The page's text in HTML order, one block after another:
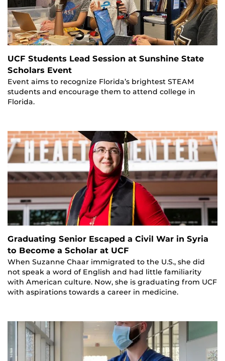
UCF Students Lead Session at Sunshine State
Scholars Event
Event aims to recognize Florida’s brightest STEAM
students and encourage them to attend college in
Florida.
Graduating Senior Escaped a Civil War in Syria
to Become a Scholar at UCF
When Suzanne Chaar immigrated to the U.S., she did
not speak a word of English and had little familiarity
with American culture. Now, she is graduating from UCF
with aspirations towards a career in medicine.